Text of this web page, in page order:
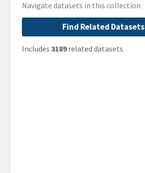
Navigate datasets in this collection
Find Related Datasets
Includes 3189related datasets